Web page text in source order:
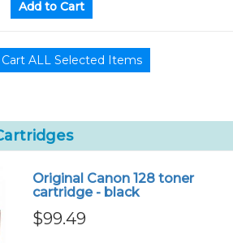
Original Canon 128 toner
cartridge - black
$99.49